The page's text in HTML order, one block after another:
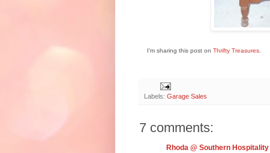
I'm sharing this post onThrifty Treasures
Labels: Garage Sales
7 comments:
Rhoda @ Southern Hospitality